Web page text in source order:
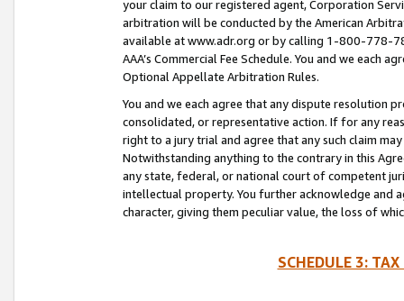
your claim to our registered agent, Corporation
arbitration will be conducted by the American
available at www.adr.org or by calling 1-800-778-
AAA’s Commercial Fee Schedule. You and we each
Optional Appellate Arbitration Rules.
You and we each agree that any dispute resolution
consolidated, or representative action. If for any
right to a jury trial and agree that any such claim
Notwithstanding anything to the contrary in this
any state, federal, or national court of competent
intellectual property. You further acknowledge and
character, giving them peculiar value, the loss of
SCHEDULE 3: